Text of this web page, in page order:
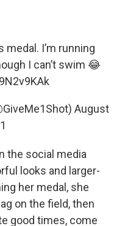
I’m running
I can’t swim 😂
August
the social media
looks and larger-
her medal, she
on the field, then
good times, come